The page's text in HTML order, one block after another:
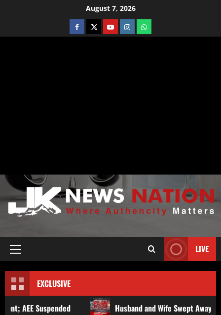
August 7, 2026
LIVE
EXCLUSIVE
Husband and Wife Swept Away in Udhampur Flash Flood;